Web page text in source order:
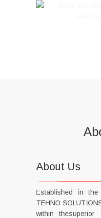
About Us
Established in the
TEHNO
within thesuperior